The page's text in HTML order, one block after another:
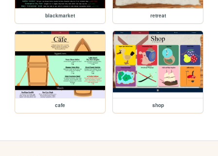
blackmarket retreat
cafe shop